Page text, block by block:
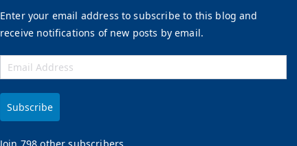
Enter your email address to subscribe to this blog and
receive notifications of new posts by email.
Subscribe